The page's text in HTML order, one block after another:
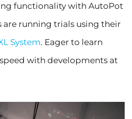
functionality with AutoPot
are running trials using their
System. Eager to learn
with developments at